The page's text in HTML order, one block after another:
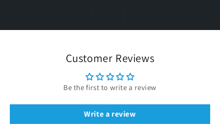
Customer Reviews
Be the first to write a review
Write a review